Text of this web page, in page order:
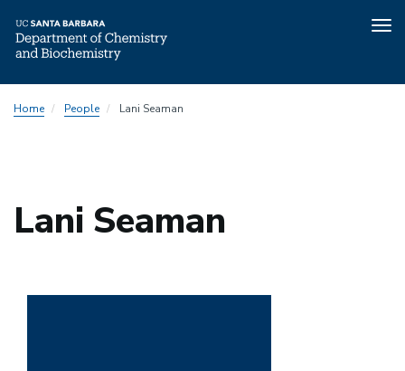
toHome People Lani Seaman
Lani Seaman